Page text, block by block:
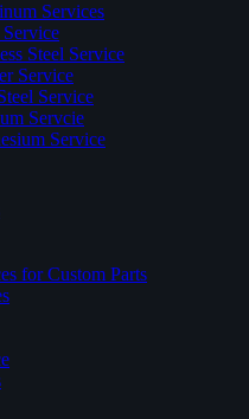
Services
Steel Service
Service
Service
Servcie
Service
for Custom Parts